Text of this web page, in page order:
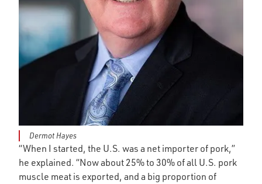
Dermot Hayes
“When I started, the U.S. was a net importer of pork,”
he explained. “Now about 25% to 30% of all U.S. pork
muscle meat is exported, and a big proportion of